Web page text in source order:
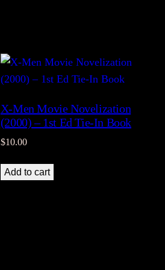
X-Men Movie Novelization
(2000) – 1st Ed Tie-In Book
$10.00
Add to cart